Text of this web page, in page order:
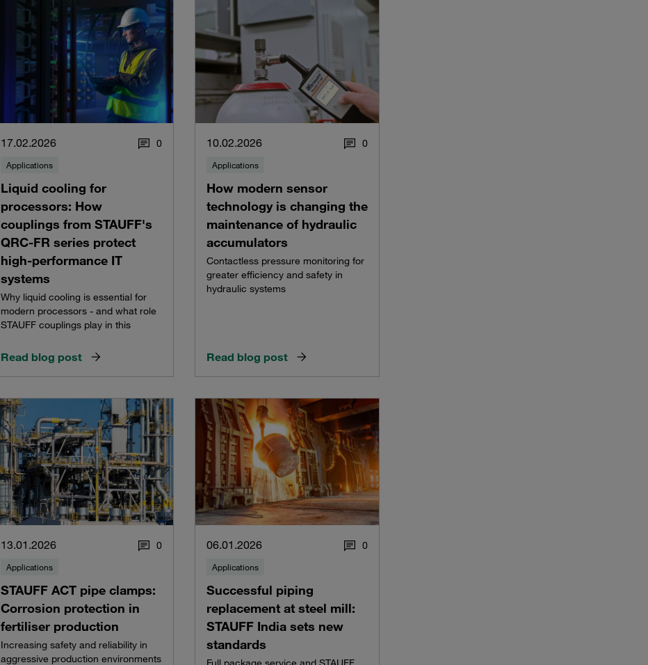
17.02.2026 0
Applications
Liquid cooling for
processors: How
couplings from STAUFF's
QRC-FR series protect
high-performance IT
systems
Why liquid cooling is essential for
modern processors - and what role
STAUFF couplings play in this
Read blog post
10.02.2026 0
Applications
How modern sensor
technology is changing the
maintenance of hydraulic
accumulators
Contactless pressure monitoring for
greater efficiency and safety in
hydraulic systems
Read blog post
13.01.2026 0
Applications
STAUFF ACT pipe clamps:
Corrosion protection in
fertiliser production
Increasing safety and reliability in
aggressive production environments
06.01.2026 0
Applications
Successful piping
replacement at steel mill:
STAUFF India sets new
standards